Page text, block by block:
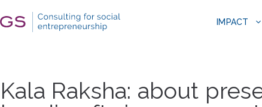
IMPACT
Kala Raksha: about